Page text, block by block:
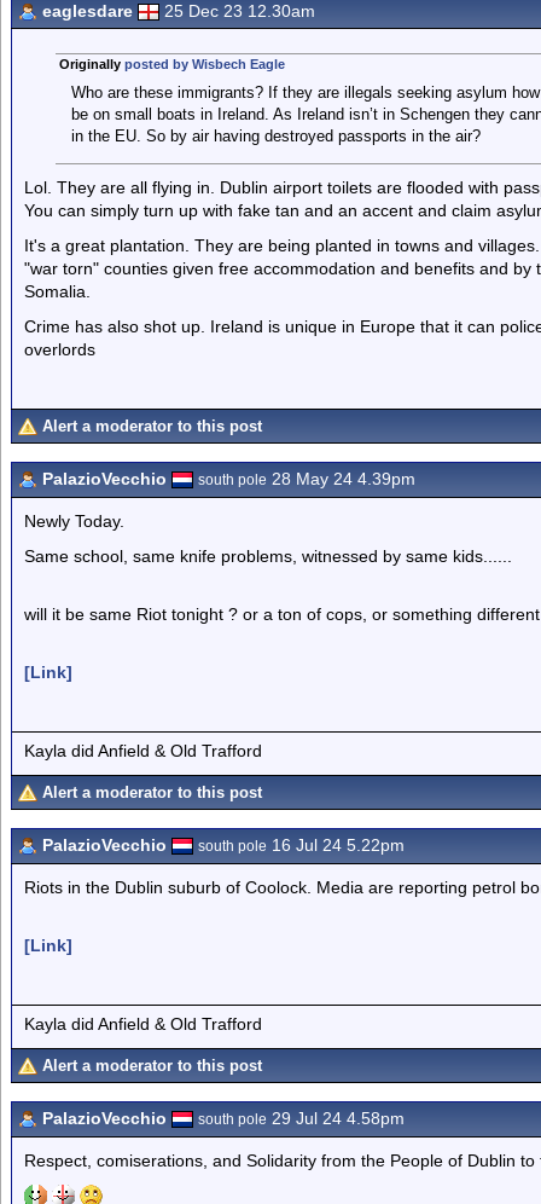
eaglesdare 25 Dec 23 12.30am
Originally posted by Wisbech Eagle
Who are these immigrants? If they are illegals seeking asylum
be on small boats in Ireland. As Ireland isn’t in Schengen they
in the EU. So by air having destroyed passports in the air?
Lol. They are all flying in. Dublin airport toilets are flooded with
You can simply turn up with fake tan and an accent and claim
It's a great plantation. They are being planted in towns and
"war torn" counties given free accommodation and benefits and
Somalia.
Crime has also shot up. Ireland is unique in Europe that it can
overlords
Alert a moderator to this post
PalazioVecchio south pole 28 May 24 4.39pm
Newly Today.
Same school, same knife problems, witnessed by same kids......
will it be same Riot tonight ? or a ton of cops, or something
[Link]
Kayla did Anfield & Old Trafford
Alert a moderator to this post
PalazioVecchio south pole 16 Jul 24 5.22pm
Riots in the Dublin suburb of Coolock. Media are reporting petrol
[Link]
Kayla did Anfield & Old Trafford
Alert a moderator to this post
PalazioVecchio south pole 29 Jul 24 4.58pm
Respect, comiserations, and Solidarity from the People of Dublin